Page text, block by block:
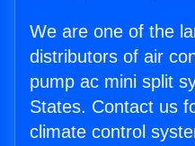
We are one of the
distributors of air
pump ac mini split
States. Contact us
climate control